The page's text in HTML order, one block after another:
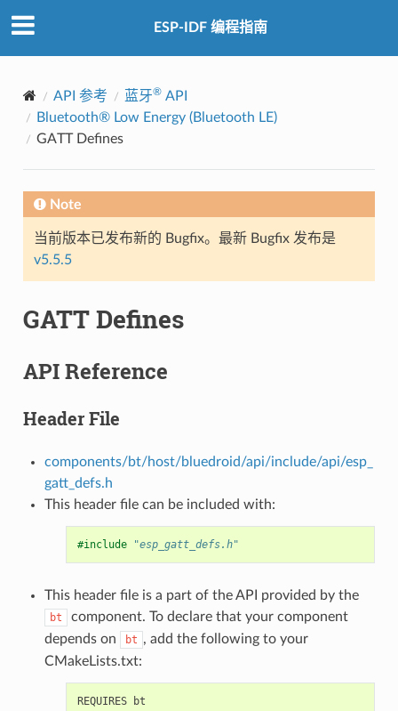
ESP-IDF 编程指南
API 参考 蓝牙®API
Bluetooth® Low Energy (Bluetooth LE)
GATT Defines
Note
当前版本已发布新的 Bugfix。最新 Bugfix 发布是
v5.5.5
GATT Defines
API Reference
Header File
components/bt/host/bluedroid/api/include/api/esp_
gatt_defs.h
This header file can be included with:
#include "esp_gatt_defs.h"
This header file is a part of the API provided by the
bt
component. To declare that your component
depends on
bt , add the following to your
CMakeLists.txt: